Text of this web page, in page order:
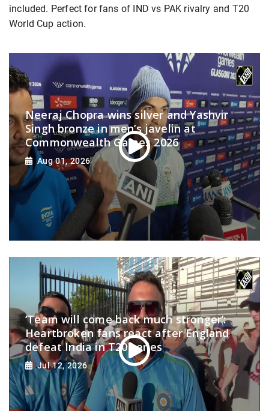
included. Perfect for fans of IND vs PAK rivalry and T20
World Cup action.
Neeraj Chopra wins silver and Yashvir
Singh bronze in men’s javelin at
Commonwealth Games 2026
Aug 01, 2026
‘Team will come back much stronger’:
Heartbroken fans react after England
defeat India in T20 series
Jul 12, 2026